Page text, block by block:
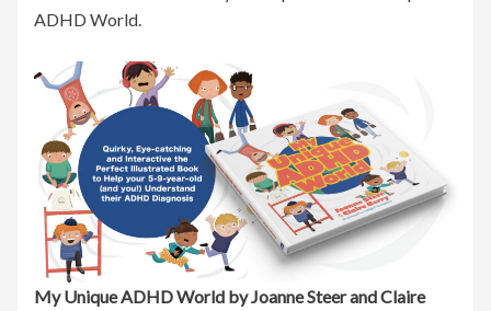
ADHD World.
My Unique ADHD World by Joanne Steer and Claire